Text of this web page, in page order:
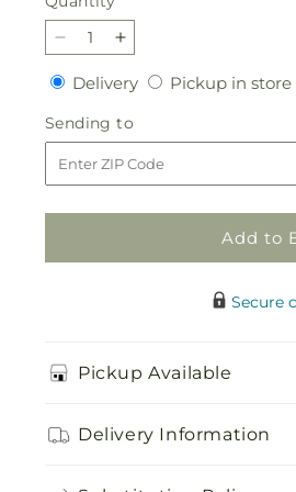
Decrease
quantity
for
The
Gala
Bouquet
Increase
quantity
for
The
Gala
Bouquet
DeliveryDeliveryPickup in store
Sending to
to
Add to
Secure
Pickup Available
Delivery Information